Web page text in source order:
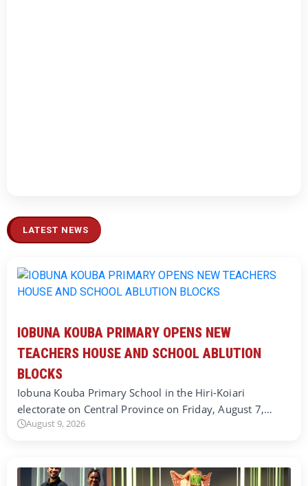
LATEST NEWS
IOBUNA KOUBA PRIMARY OPENS NEW
TEACHERS HOUSE AND SCHOOL ABLUTION
BLOCKS
Iobuna Kouba Primary School in the Hiri-Koiari
electorate on Central Province on Friday, August 7,…
August 9, 2026